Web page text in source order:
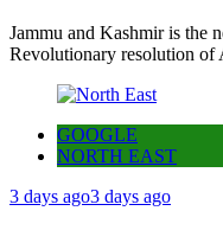
Jammu and Kashmir is the
Revolutionary resolution
GOOGLE
NORTH EAST
3 days ago3 days ago